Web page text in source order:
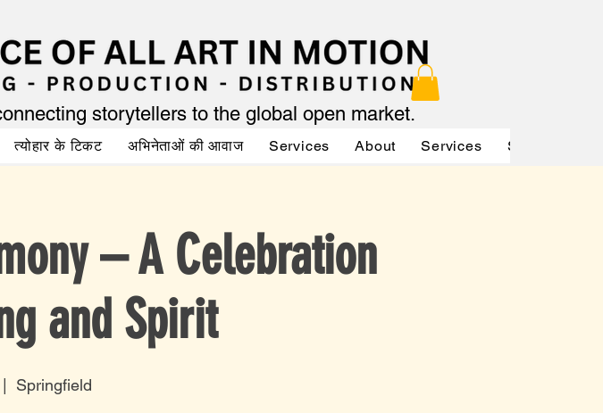
storytellers to the global open market.
त्योहार के टिकट अभिनेताओं की आवाज Services About Services Services
– A Celebration
and Spirit
Springfield